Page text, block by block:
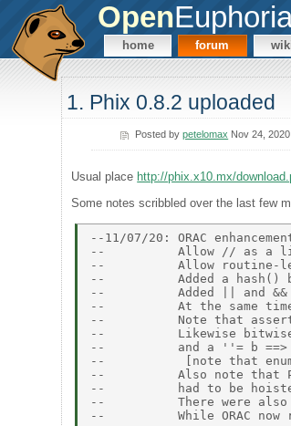
Open
home forum
1. Phix 0.8.2 uploaded
Posted bypetelomax Nov 24, 2020
Usual place http://phix.x10.mx/
Some notes scribbled over the last few
--11/07/20: ORAC
--          Allow // as a
--          Allow routine-
--          Added a hash()
--          Added || and &&
--          At the same time
--          Note that assert
--          Likewise bitwise
--          and a ''= b ==>
--           [note that enum
--          Also note that
--          had to be
--          There were also
--          While ORAC now